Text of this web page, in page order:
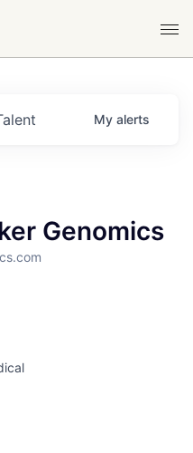
My alerts
Genomics